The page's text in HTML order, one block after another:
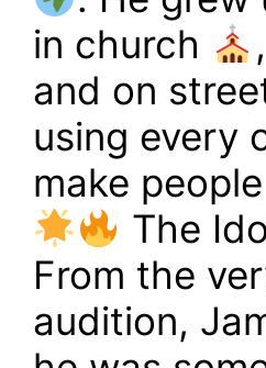
in church
and on
using every
make
The
From the
audition,